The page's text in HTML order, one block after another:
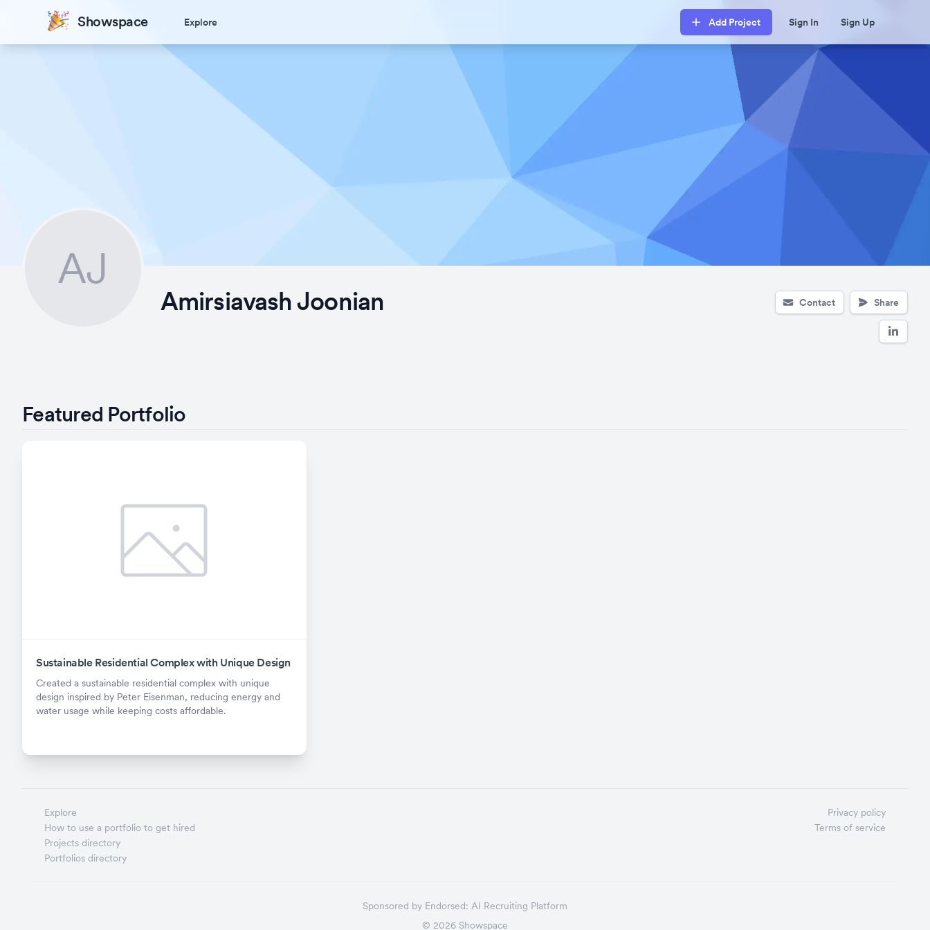
Showspace Explore Add Project Sign In Sign Up
AJ
Amirsiavash Joonian Contact Share
Featured Portfolio
Sustainable Residential Complex with Unique Design
Created a sustainable residential complex with unique
design inspired by Peter Eisenman, reducing energy and
water usage while keeping costs affordable.
Explore
How to use a portfolio to get hired
Projects directory
Portfolios directory
Privacy policy
Terms of service
Sponsored by Endorsed: AI Recruiting Platform
© 2026 Showspace